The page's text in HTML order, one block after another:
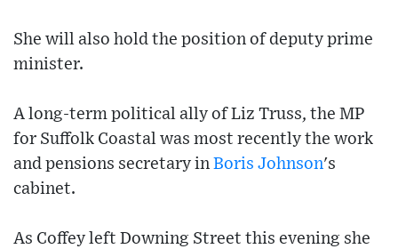
She will also hold the position of deputy prime
minister.
A long-term political ally of Liz Truss, the MP
for Suffolk Coastal was most recently the work
and pensions secretary in Boris Johnson's
cabinet.
As Coffey left Downing Street this evening she